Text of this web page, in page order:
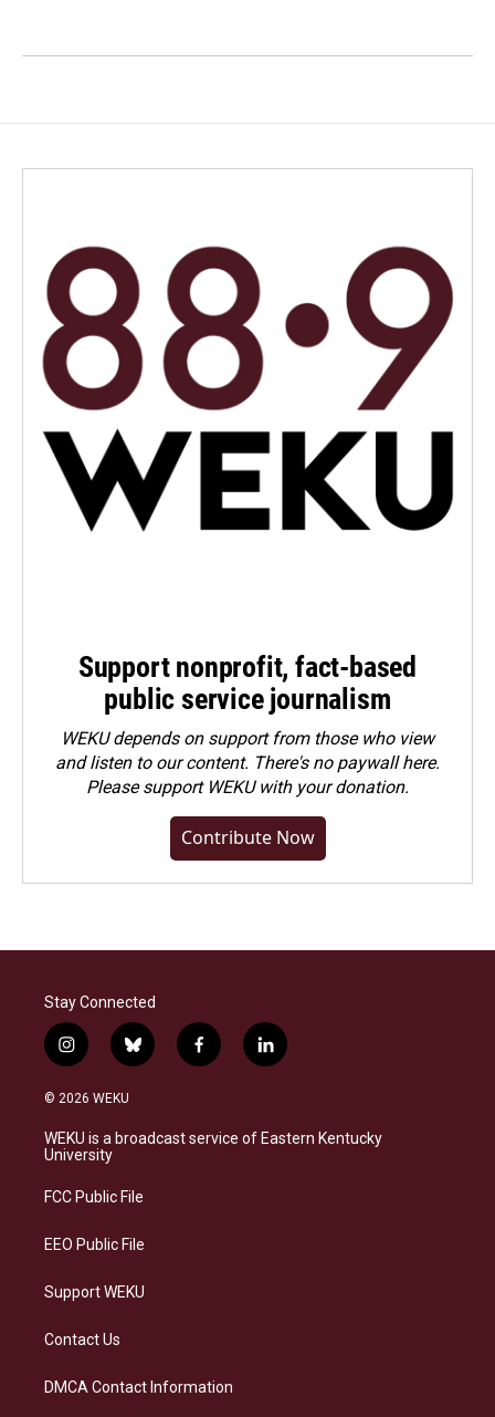
Support nonprofit, fact-based
public service journalism
WEKU depends on support from those who view
and listen to our content. There's no paywall here.
Pleasesupport WEKU with your donation.
Contribute Now
Stay Connected
i
n
s
a
g
a
b
l
s
f
a
b
l
i
e
© 2026 WEKU
WEKU is a broadcast service of Eastern Kentucky
University
FCC Public File
EEO Public File
Support WEKU
Contact Us
DMCA Contact Information